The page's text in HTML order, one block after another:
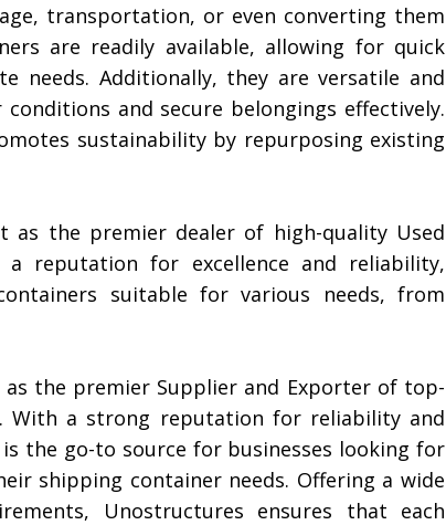
transportation, or even converting them
are readily available, allowing for quick
needs. Additionally, they are versatile and
and secure belongings effectively.
sustainability by repurposing existing
as the premier dealer of high-quality Used
reputation for excellence and reliability,
suitable for various needs, from
the premier Supplier and Exporter of top-
With a strong reputation for reliability and
the go-to source for businesses looking for
shipping container needs. Offering a wide
Unostructures ensures that each